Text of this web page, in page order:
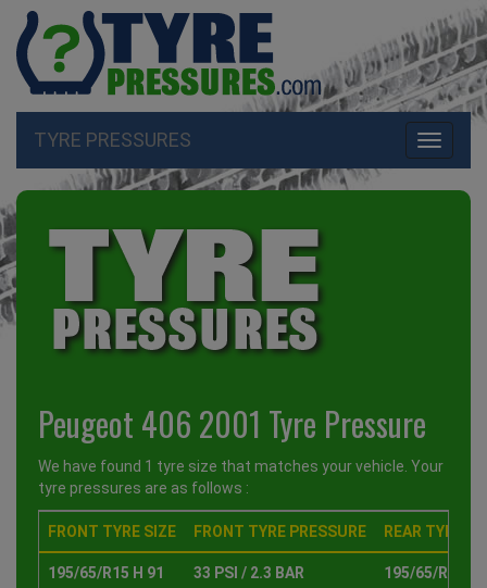
Toggle
TYRE PRESSURES
Peugeot 406 2001 Tyre Pressure
We have found 1 tyre size that matches your vehicle. Your
tyre pressures are as follows :
FRONT TYRE SIZE FRONT TYRE PRESSURE REAR TYRE
195/65/R15 H 91 33 PSI / 2.3 BAR 195/65/R15 H